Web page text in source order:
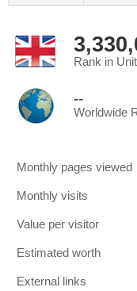
Rank in
--
Worldwide
Monthly pages viewed
Monthly visits
Value per visitor
Estimated worth
External links